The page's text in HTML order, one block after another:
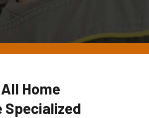
Home